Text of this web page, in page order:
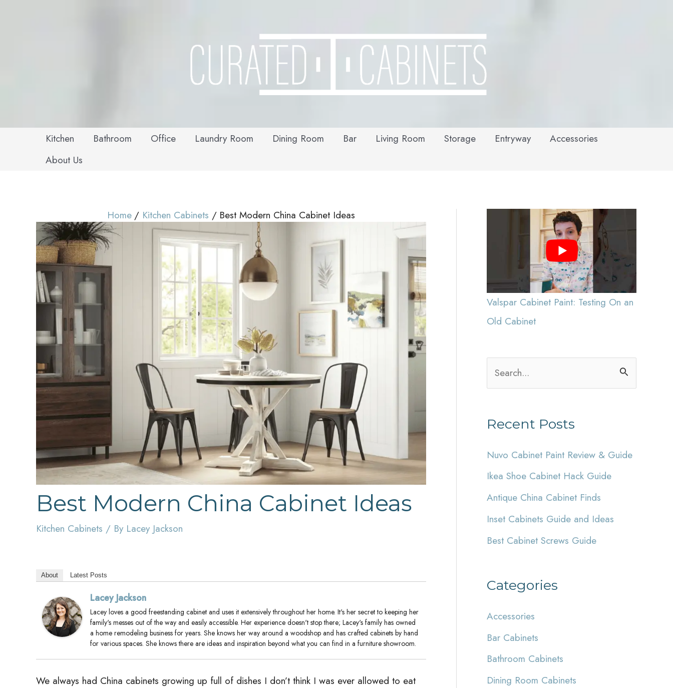
Kitchen Bathroom Office Laundry Room Dining Room Bar Living Room Storage Entryway
Accessories
About Us
Home Kitchen Cabinets Best Modern China Cabinet Ideas
Best Modern China Cabinet Ideas
Kitchen Cabinets / By Lacey Jackson
About Latest Posts
Lacey Jackson
Lacey loves a good freestanding cabinet and uses it extensively throughout her home. It's her secret to keeping her
family's messes out of the way and easily accessible. Her experience doesn't stop there; Lacey's family has owned
a home remodeling business for years. She knows her way around a woodshop and has crafted cabinets by hand
for various spaces. She knows there are ideas and inspiration beyond what you can find in a furniture showroom.
We always had China cabinets growing up full of dishes I don’t think I was ever allowed to eat
Valspar Cabinet Paint: Testing On an
Old Cabinet
e
r
h
f
o
r
:
Recent Posts
Nuvo Cabinet Paint Review & Guide
Ikea Shoe Cabinet Hack Guide
Antique China Cabinet Finds
Inset Cabinets Guide and Ideas
Best Cabinet Screws Guide
Categories
Accessories
Bar Cabinets
Bathroom Cabinets
Dining Room Cabinets